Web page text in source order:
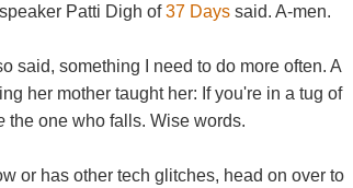
Patti Digh of37 Days said. A-men.
said, something I need to do more often. A
her mother taught her: If you're in a tug of
the one who falls. Wise words.
or has other tech glitches, head on over to